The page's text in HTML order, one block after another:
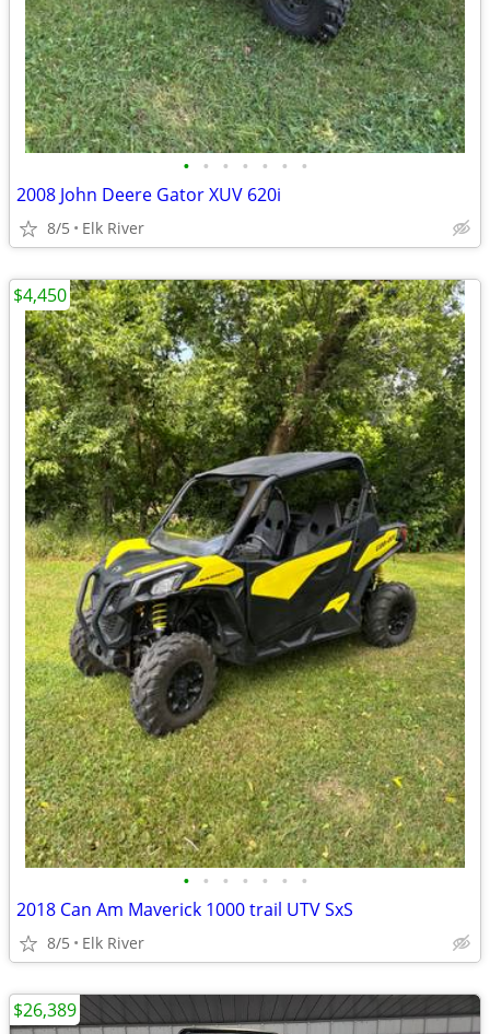
• • • • • • •
2008 John Deere Gator XUV 620i
8/5 Elk River
• • • • • • •
2018 Can Am Maverick 1000 trail UTV SxS
8/5 Elk River
$4,450
$26,389